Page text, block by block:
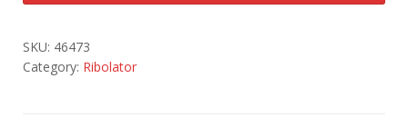
SKU: 46473
Category: Ribolator